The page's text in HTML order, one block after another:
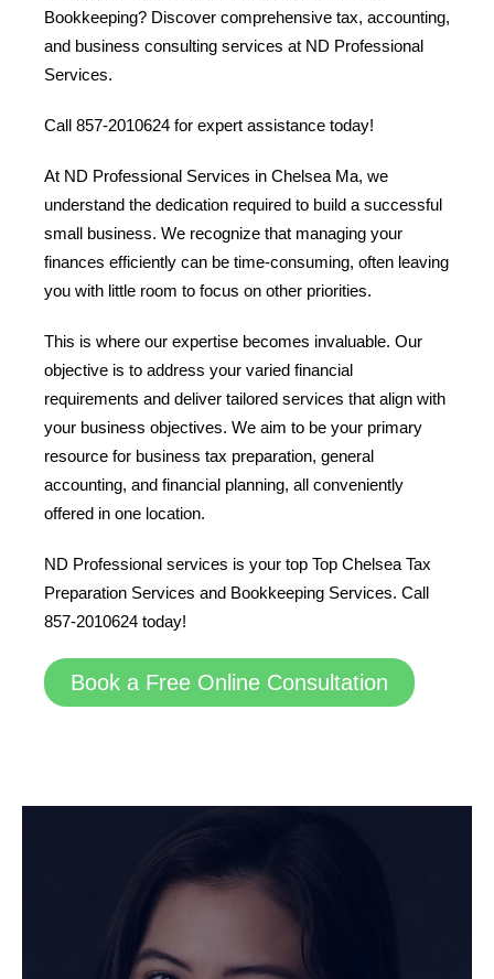
Bookkeeping? Discover comprehensive tax, accounting,
and business consulting services at ND Professional
Services.
Call 857-2010624 for expert assistance today!
At ND Professional Services in Chelsea Ma, we
understand the dedication required to build a successful
small business. We recognize that managing your
finances efficiently can be time-consuming, often leaving
you with little room to focus on other priorities.
This is where our expertise becomes invaluable. Our
objective is to address your varied financial
requirements and deliver tailored services that align with
your business objectives. We aim to be your primary
resource for business tax preparation, general
accounting, and financial planning, all conveniently
offered in one location.
ND Professional services is your top Top Chelsea Tax
Preparation Services and Bookkeeping Services. Call
857-2010624 today!
Book a Free Online Consultation